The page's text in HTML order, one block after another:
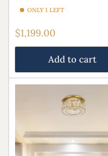
ONLY 1 LEFT
Regular
price
$1,199.00
Add to cart